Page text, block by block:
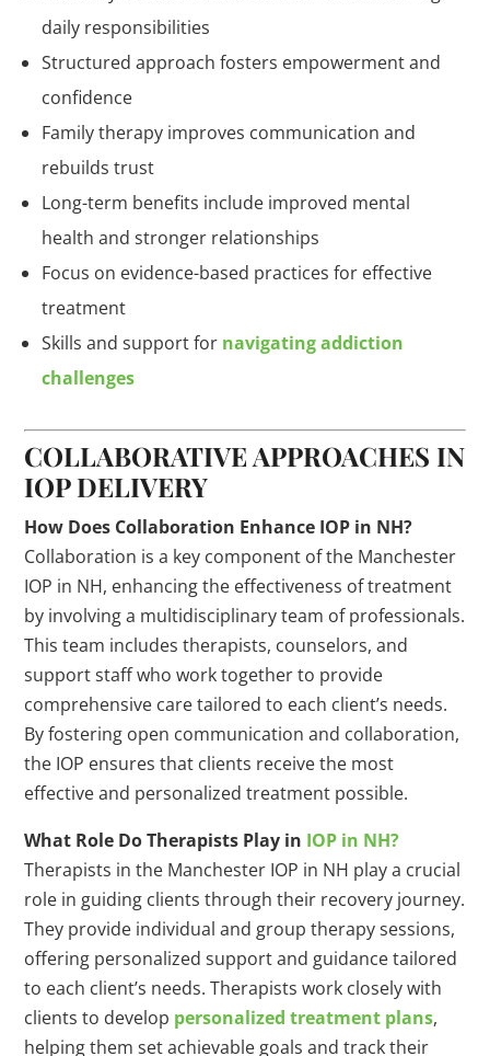
daily responsibilities
Structured approach fosters empowerment and
confidence
Family therapy improves communication and
rebuilds trust
Long-term benefits include improved mental
health and stronger relationships
Focus on evidence-based practices for effective
treatment
Skills and support for navigating addiction
challenges
COLLABORATIVE APPROACHES IN
IOP DELIVERY
How Does Collaboration Enhance IOP in NH?
Collaboration is a key component of the Manchester
IOP in NH, enhancing the effectiveness of treatment
by involving a multidisciplinary team of professionals.
This team includes therapists, counselors, and
support staff who work together to provide
comprehensive care tailored to each client’s needs.
By fostering open communication and collaboration,
the IOP ensures that clients receive the most
effective and personalized treatment possible.
What Role Do Therapists Play in IOP in NH?
Therapists in the Manchester IOP in NH play a crucial
role in guiding clients through their recovery journey.
They provide individual and group therapy sessions,
offering personalized support and guidance tailored
to each client’s needs. Therapists work closely with
clients to develop personalized treatment plans,
helping them set achievable goals and track their